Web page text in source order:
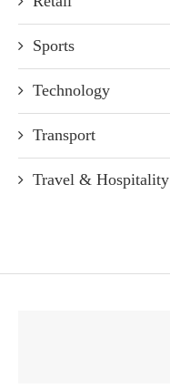
Sports
Technology
Transport
Travel & Hospitality